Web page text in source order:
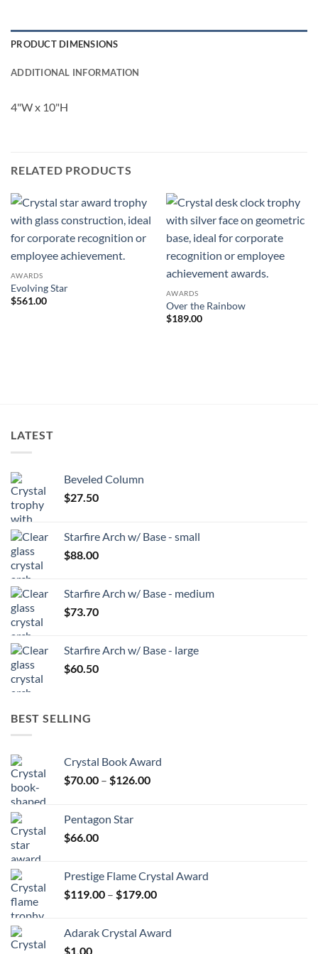
PRODUCT DIMENSIONS
ADDITIONAL INFORMATION
4"W x 10"H
RELATED PRODUCTS
AWARDS
Evolving Star
$561.00
AWARDS
Over the Rainbow
$189.00
LATEST
Beveled Column
$27.50
Starfire Arch w/ Base - small
$88.00
Starfire Arch w/ Base - medium
$73.70
Starfire Arch w/ Base - large
$60.50
BEST SELLING
Crystal Book Award
$70.00 – $126.00Price
Pentagon Star
$66.00
Prestige Flame Crystal Award
$119.00 – $179.00Price
through
Adarak Crystal Award
$1.00